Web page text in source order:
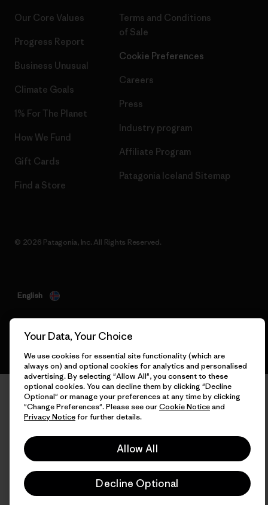
Our Core Values
Progress Report
Business Unusual
Climate Goals
1% For The Planet
How We Fund
Gift Cards
Find a Store
Terms and Conditions
of Sale
Cookie Preferences
Careers
Press
Industry program
Affiliate Program
Patagonia Iceland Sitemap
© 2026 Patagonia, Inc. All Rights Reserved.
English
Your Data, Your Choice
We use cookies for essential site functionality (which are
always on) and optional cookies for analytics and personalised
advertising. By selecting "Allow All", you consent to these
optional cookies. You can decline them by clicking "Decline
Optional" or manage your preferences at any time by clicking
"Change Preferences". Please see ourCookie Noticeand
Privacy Noticefor further details.
Allow All
Decline Optional